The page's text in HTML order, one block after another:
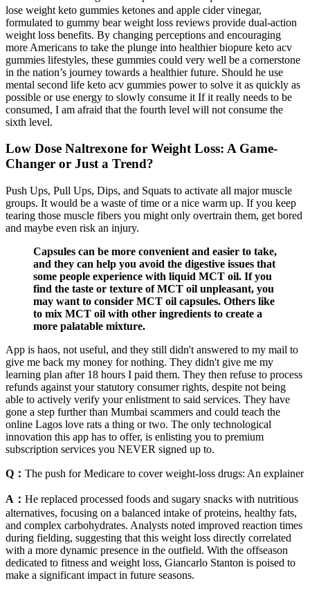
lose weight keto gummies ketones and apple cider vinegar,
formulated to gummy bear weight loss reviews provide dual-action
weight loss benefits. By changing perceptions and encouraging
more Americans to take the plunge into healthier biopure keto acv
gummies lifestyles, these gummies could very well be a cornerstone
in the nation’s journey towards a healthier future. Should he use
mental second life keto acv gummies power to solve it as quickly as
possible or use energy to slowly consume it If it really needs to be
consumed, I am afraid that the fourth level will not consume the
sixth level.
Low Dose Naltrexone for Weight Loss: A Game-
Changer or Just a Trend?
Push Ups, Pull Ups, Dips, and Squats to activate all major muscle
groups. It would be a waste of time or a nice warm up. If you keep
tearing those muscle fibers you might only overtrain them, get bored
and maybe even risk an injury.
Capsules can be more convenient and easier to take,
and they can help you avoid the digestive issues that
some people experience with liquid MCT oil. If you
find the taste or texture of MCT oil unpleasant, you
may want to consider MCT oil capsules. Others like
to mix MCT oil with other ingredients to create a
more palatable mixture.
App is haos, not useful, and they still didn't answered to my mail to
give me back my money for nothing. They didn't give me my
learning plan after 18 hours I paid them. They then refuse to process
refunds against your statutory consumer rights, despite not being
able to actively verify your enlistment to said services. They have
gone a step further than Mumbai scammers and could teach the
online Lagos love rats a thing or two. The only technological
innovation this app has to offer, is enlisting you to premium
subscription services you NEVER signed up to.
Q： The push for Medicare to cover weight-loss drugs: An explainer
A： He replaced processed foods and sugary snacks with nutritious
alternatives, focusing on a balanced intake of proteins, healthy fats,
and complex carbohydrates. Analysts noted improved reaction times
during fielding, suggesting that this weight loss directly correlated
with a more dynamic presence in the outfield. With the offseason
dedicated to fitness and weight loss, Giancarlo Stanton is poised to
make a significant impact in future seasons.